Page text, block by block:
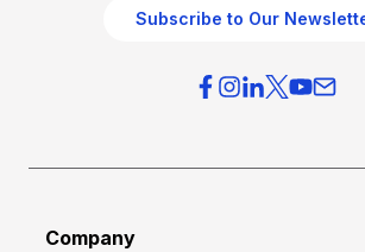
Subscribe to Our
Company